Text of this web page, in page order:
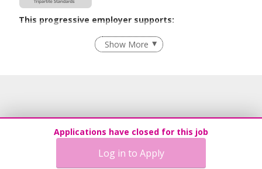
Applications have closed for this job
Log in to Apply
This progressive employer supports:
Recruitment Practices
Show More